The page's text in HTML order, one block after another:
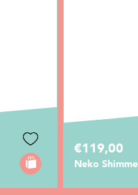
€119,00
Neko